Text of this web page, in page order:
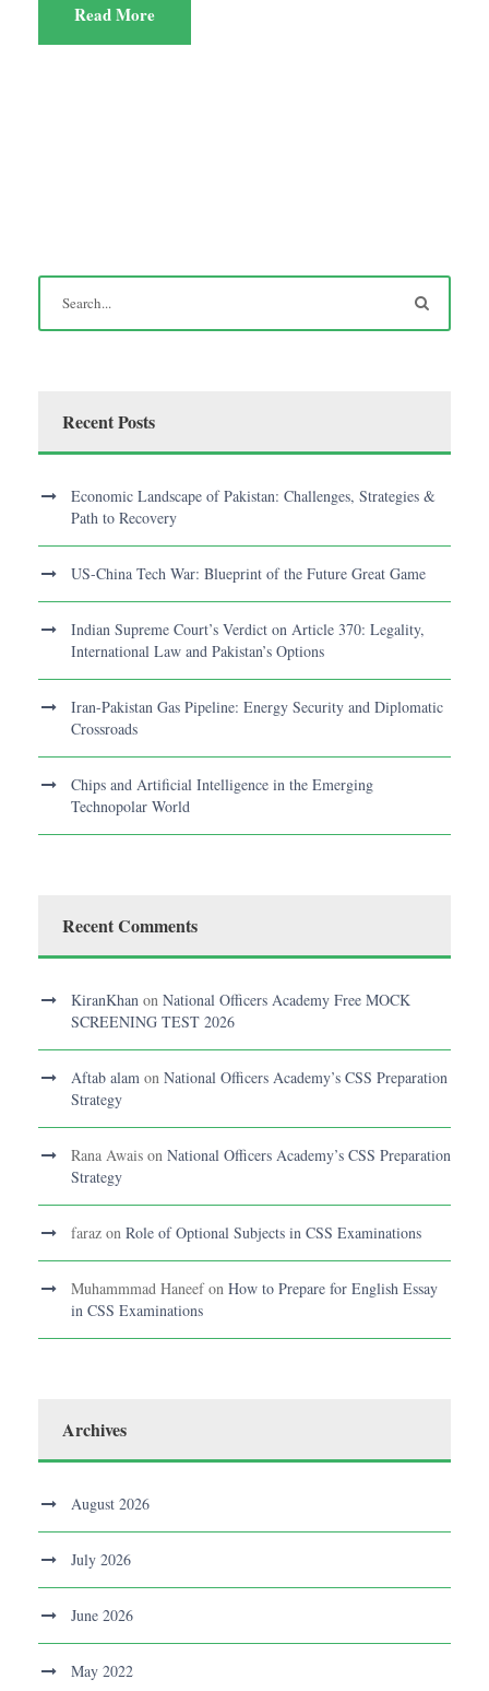
Read More
Recent Posts
Economic Landscape of Pakistan: Challenges, Strategies &
Path to Recovery
US-China Tech War: Blueprint of the Future Great Game
Indian Supreme Court’s Verdict on Article 370: Legality,
International Law and Pakistan’s Options
Iran-Pakistan Gas Pipeline: Energy Security and Diplomatic
Crossroads
Chips and Artificial Intelligence in the Emerging
Technopolar World
Recent Comments
KiranKhan on National Officers Academy Free MOCK
SCREENING TEST 2026
Aftab alam on National Officers Academy’s CSS Preparation
Strategy
Rana Awais on National Officers Academy’s CSS Preparation
Strategy
faraz on Role of Optional Subjects in CSS Examinations
Muhammmad Haneefon How to Prepare for English Essay
in CSS Examinations
Archives
August 2026
July 2026
June 2026
May 2022